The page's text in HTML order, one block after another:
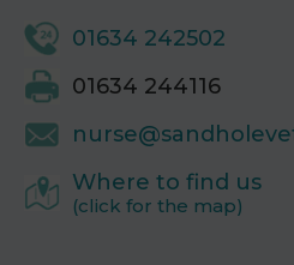
01634 242502
01634 244116
Where to find us
(click for the map)